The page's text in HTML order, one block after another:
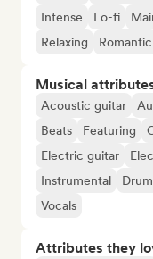
Intense
Lo-fi
Relaxing
Romantic
Musical
Acoustic guitar
Beats
Featuring
Electric guitar
Instrumental
Vocals
Attributes they